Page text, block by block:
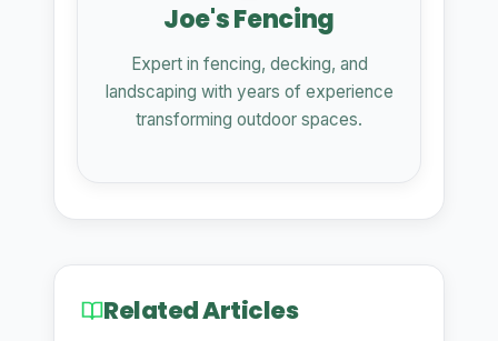
Joe's Fencing
Expert in fencing, decking, and
landscaping with years of experience
transforming outdoor spaces.
Related Articles